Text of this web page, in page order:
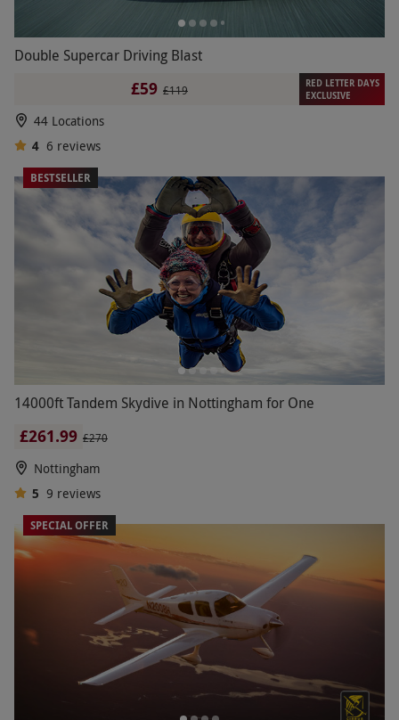
Double Supercar Driving Blast
£59 £119
RED LETTER DAYS
EXCLUSIVE
44 Locations
4 6 reviews
BESTSELLER
14000ft Tandem Skydive in Nottingham for One
£261.99 £270
Nottingham
5 9 reviews
SPECIAL OFFER